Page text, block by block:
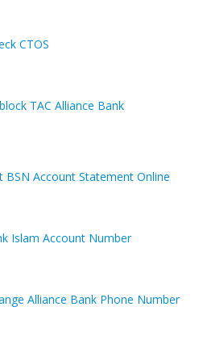
CTOS
TAC Alliance Bank
BSN Account Statement Online
Islam Account Number
Alliance Bank Phone Number